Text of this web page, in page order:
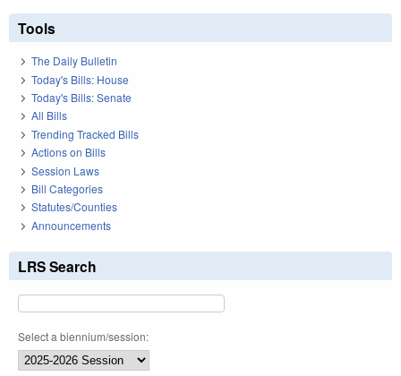
Tools
The Daily Bulletin
Today's Bills: House
Today's Bills: Senate
All Bills
Trending Tracked Bills
Actions on Bills
Session Laws
Bill Categories
Statutes/Counties
Announcements
LRS Search
Select a biennium/session: